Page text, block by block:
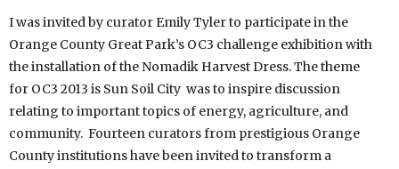
I was invited by curator Emily Tyler to participate in the
Orange County Great Park’s OC3 challenge exhibition with
the installation of the Nomadik Harvest Dress. The theme
for OC3 2013 is Sun Soil City was to inspire discussion
relating to important topics of energy, agriculture, and
community. Fourteen curators from prestigious Orange
County institutions have been invited to transform a